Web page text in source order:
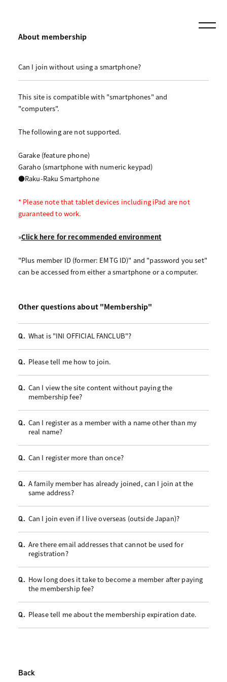
About membership
Can I join without using a smartphone?
This site is compatible with "smartphones" and
"computers".
The following are not supported.
Garake (feature phone)
Garaho (smartphone with numeric keypad)
●Raku-Raku Smartphone
* Please note that tablet devices including iPad are not
guaranteed to work.
»Click here for recommended environment
"Plus member ID (former: EMTG ID)" and "password you set"
can be accessed from either a smartphone or a computer.
Other questions about "Membership"
Q. What is "INI OFFICIAL FANCLUB"?
Q. Please tell me how to join.
Q. Can I view the site content without paying the
membership fee?
Q. Can I register as a member with a name other than my
real name?
Q. Can I register more than once?
Q. A family member has already joined, can I join at the
same address?
Q. Can I join even if I live overseas (outside Japan)?
Q. Are there email addresses that cannot be used for
registration?
Q. How long does it take to become a member after paying
the membership fee?
Q. Please tell me about the membership expiration date.
Back